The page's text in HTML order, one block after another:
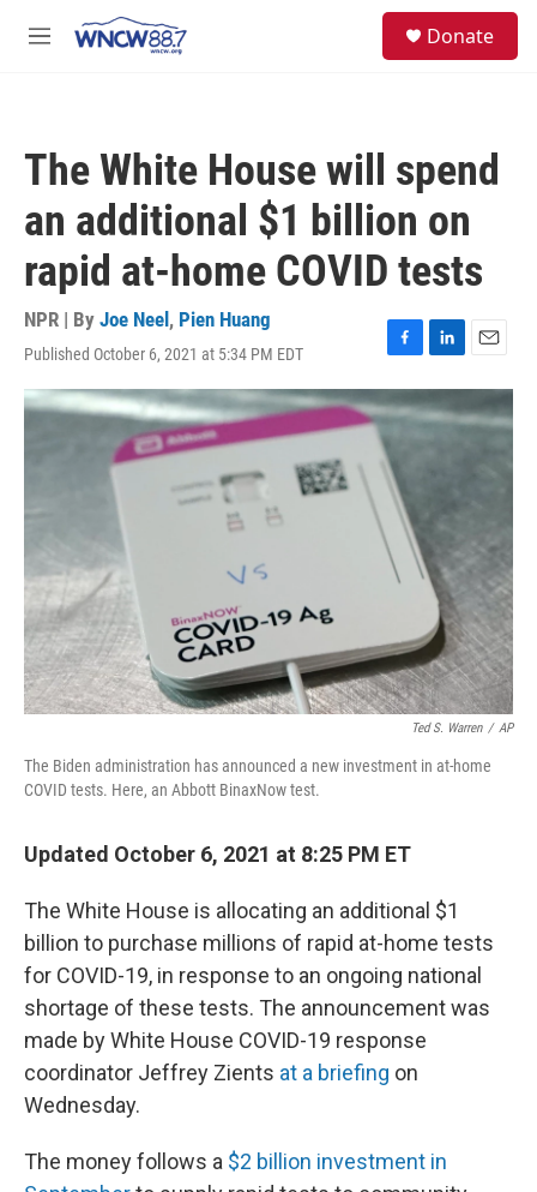
M
Donate
The White House will spend
an additional $1 billion on
rapid at-home COVID tests
NPR | By Joe Neel , Pien Huang
Published October 6, 2021 at 5:34 PM EDT
F
a
c
b
o
o
k
L
i
n
k
E
m
a
i
Ted S. Warren / AP
The Biden administration has announced a new investment in at-home
COVID tests. Here, an Abbott BinaxNow test.
Updated October 6, 2021 at 8:25 PM ET
The White House is allocating an additional $1
billion to purchase millions of rapid at-home tests
for COVID-19, in response to an ongoing national
shortage of these tests. The announcement was
made by White House COVID-19 response
coordinator Jeffrey Zients at a briefing on
Wednesday.
The money follows a $2 billion investment in